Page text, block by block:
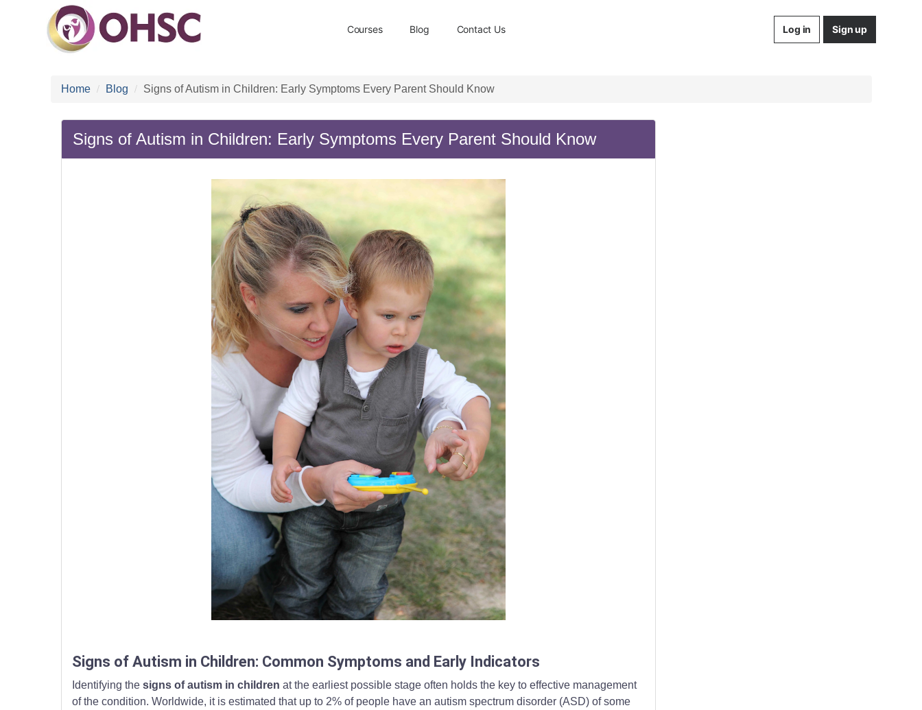
Courses Blog Contact Us Log in Sign up
Home Blog Signs of Autism in Children: Early Symptoms Every Parent Should Know
Signs of Autism in Children: Early Symptoms Every Parent Should Know
Signs of Autism in Children: Common Symptoms and Early Indicators
Identifying the signs of autism in children at the earliest possible stage often holds the key to effective management
of the condition. Worldwide, it is estimated that up to 2% of people have an autism spectrum disorder (ASD) of some